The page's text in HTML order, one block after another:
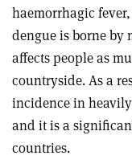
haemorrhagic
dengue is borne by
affects people as
countryside. As a
incidence in
and it is a
countries.